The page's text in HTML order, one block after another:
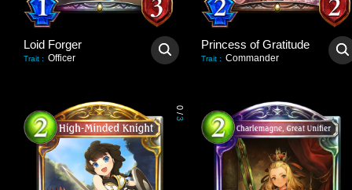
Loid Forger
Trait : Officer
Princess of Gratitude
Trait : Commander
0
/
3